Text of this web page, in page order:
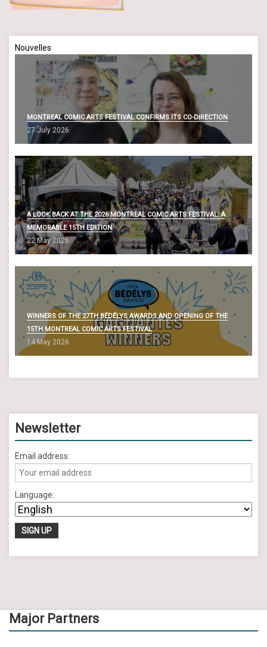
Nouvelles
MONTREAL COMIC ARTS FESTIVAL CONFIRMS ITS CO-DIRECTION
27 July 2026
A LOOK BACK AT THE 2026 MONTREAL COMIC ARTS FESTIVAL: A
MEMORABLE 15TH EDITION
22 May 2026
WINNERS OF THE 27TH BÉDÉLYS AWARDS AND OPENING OF THE
15TH MONTREAL COMIC ARTS FESTIVAL
14 May 2026
Newsletter
Email address:
Language:
Major Partners